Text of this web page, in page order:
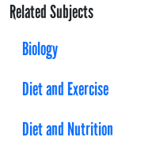
Related Subjects
Biology
Diet and Exercise
Diet and Nutrition